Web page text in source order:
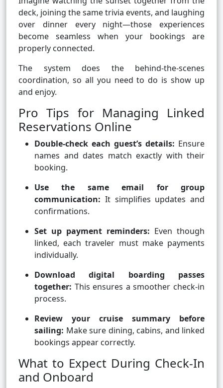
deck, joining the same trivia events, and laughing
over dinner every night—those experiences
become seamless when your bookings are
properly connected.
The system does the behind-the-scenes
coordination, so all you need to do is show up
and enjoy.
Pro Tips for Managing Linked
Reservations Online
Double-check each guest’s details: Ensure
names and dates match exactly with their
booking.
Use the same email for group
communication: It simplifies updates and
confirmations.
Set up payment reminders: Even though
linked, each traveler must make payments
individually.
Download digital boarding passes
together: This ensures a smoother check-in
process.
Review your cruise summary before
sailing: Make sure dining, cabins, and linked
bookings appear correctly.
What to Expect During Check-In
and Onboard